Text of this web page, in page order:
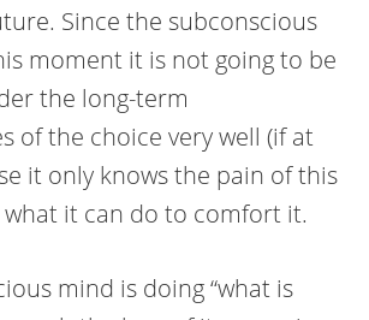
Since the subconscious
moment it is not going to be
the long-term
of the choice very well (if at
it only knows the pain of this
it can do to comfort it.
mind is doing “what is